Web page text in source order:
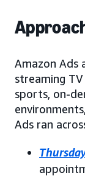
Amazon Ads
streaming
sports, on-
Ads ran